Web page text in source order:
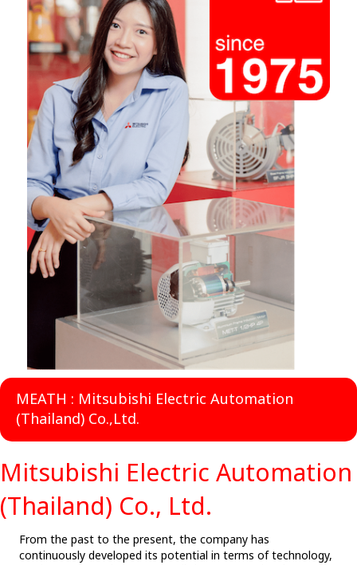
MEATH : Mitsubishi Electric Automation
(Thailand) Co.,Ltd.
Mitsubishi Electric Automation
(Thailand) Co., Ltd.
From the past to the present, the company has
continuously developed its potential in terms of technology,